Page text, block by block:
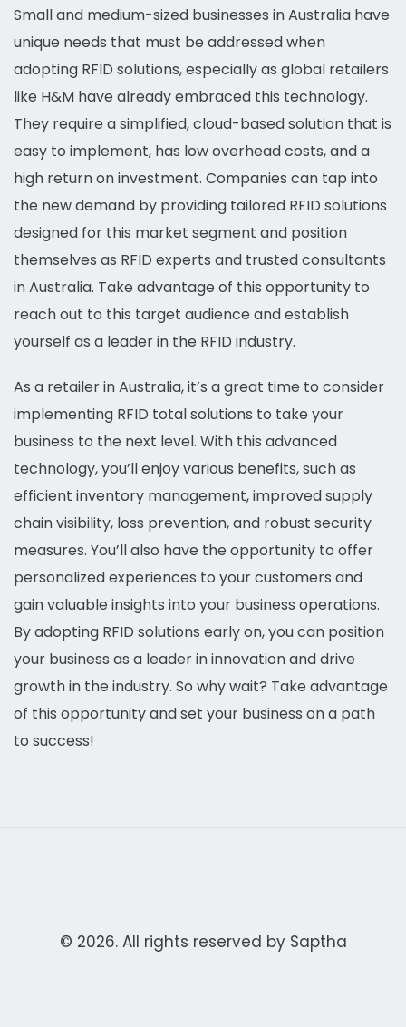
Small and medium-sized businesses in Australia have
unique needs that must be addressed when
adopting RFID solutions, especially as global retailers
like H&M have already embraced this technology.
They require a simplified, cloud-based solution that is
easy to implement, has low overhead costs, and a
high return on investment. Companies can tap into
the new demand by providing tailored RFID solutions
designed for this market segment and position
themselves as RFID experts and trusted consultants
in Australia. Take advantage of this opportunity to
reach out to this target audience and establish
yourself as a leader in the RFID industry.
As a retailer in Australia, it’s a great time to consider
implementing RFID total solutions to take your
business to the next level. With this advanced
technology, you’ll enjoy various benefits, such as
efficient inventory management, improved supply
chain visibility, loss prevention, and robust security
measures. You’ll also have the opportunity to offer
personalized experiences to your customers and
gain valuable insights into your business operations.
By adopting RFID solutions early on, you can position
your business as a leader in innovation and drive
growth in the industry. So why wait? Take advantage
of this opportunity and set your business on a path
to success!
© 2026. All rights reserved by Saptha